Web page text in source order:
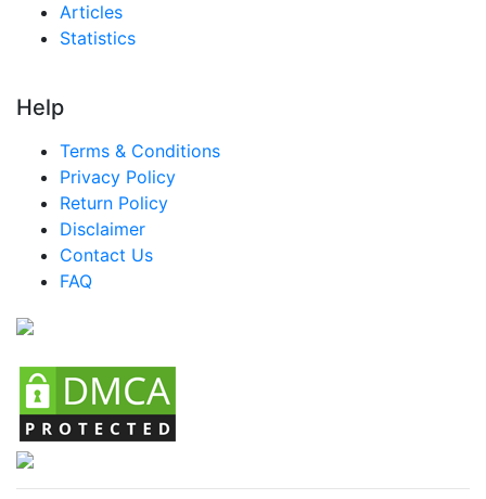
Articles
Statistics
Help
Terms & Conditions
Privacy Policy
Return Policy
Disclaimer
Contact Us
FAQ